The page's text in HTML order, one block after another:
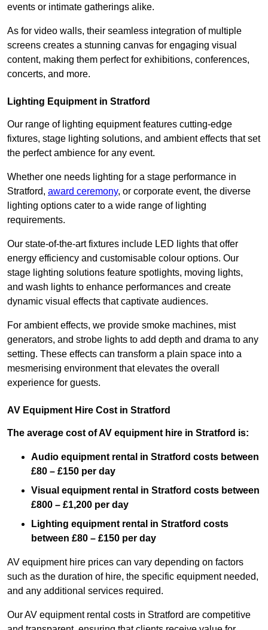
events or intimate gatherings alike.
As for video walls, their seamless integration of multiple
screens creates a stunning canvas for engaging visual
content, making them perfect for exhibitions, conferences,
concerts, and more.
Lighting Equipment in Stratford
Our range of lighting equipment features cutting-edge
fixtures, stage lighting solutions, and ambient effects that set
the perfect ambience for any event.
Whether one needs lighting for a stage performance in
Stratford, award ceremony, or corporate event, the diverse
lighting options cater to a wide range of lighting
requirements.
Our state-of-the-art fixtures include LED lights that offer
energy efficiency and customisable colour options. Our
stage lighting solutions feature spotlights, moving lights,
and wash lights to enhance performances and create
dynamic visual effects that captivate audiences.
For ambient effects, we provide smoke machines, mist
generators, and strobe lights to add depth and drama to any
setting. These effects can transform a plain space into a
mesmerising environment that elevates the overall
experience for guests.
AV Equipment Hire Cost in Stratford
The average cost of AV equipment hire in Stratford is:
Audio equipment rental in Stratford costs between
£80 – £150 per day
Visual equipment rental in Stratford costs between
£800 – £1,200 per day
Lighting equipment rental in Stratford costs
between £80 – £150 per day
AV equipment hire prices can vary depending on factors
such as the duration of hire, the specific equipment needed,
and any additional services required.
Our AV equipment rental costs in Stratford are competitive